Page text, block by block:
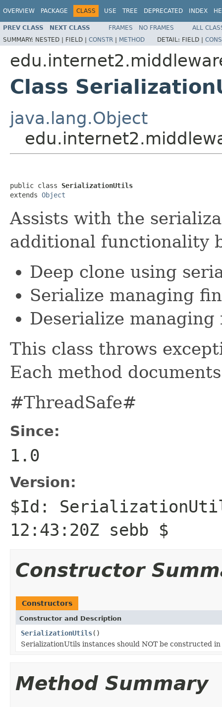
OVERVIEW PACKAGE CLASS USE TREE DEPRECATED INDEX
PREV CLASS NEXT CLASS FRAMES NO FRAMES
ALL
SUMMARY: NESTED | FIELD | CONSTR | METHOD DETAIL: FIELD |
Class
java.lang.Object
public class SerializationUtils
extends Object
Assists with the
additional functionality
Deep clone using
Serialize managing
Deserialize
This class throws
Each method
#ThreadSafe#
Since:
1.0
Version:
$Id:
12:43:20Z sebb $
Constructor
Constructors
Constructor and Description
SerializationUtils()
SerializationUtils instances should NOT be constructed
Method Summary